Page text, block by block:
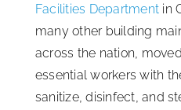
Media
Facilities Department in
many other building
across the nation,
essential workers with
sanitize, disinfect, and